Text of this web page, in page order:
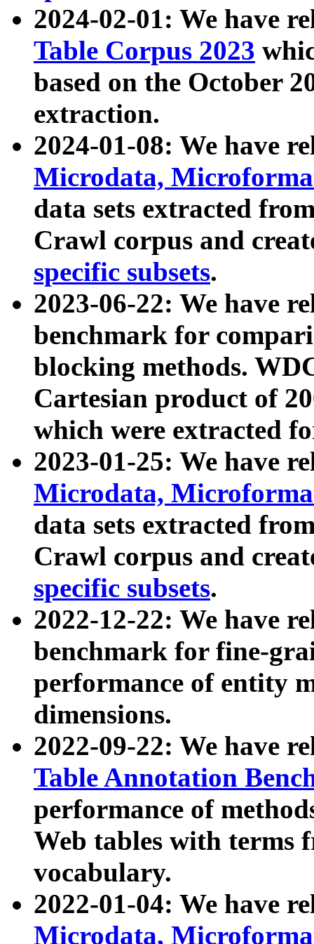
2024-02-01: We have
Table Corpus 2023
based on the October
extraction.
2024-01-08: We have
Microdata,
data sets extracted
Crawl corpus and
specific subsets.
2023-06-22: We have
benchmark for
blocking methods.
Cartesian product of
which were extracted
2023-01-25: We have
Microdata,
data sets extracted
Crawl corpus and
specific subsets.
2022-12-22: We have
benchmark for fine-
performance of entity
dimensions.
2022-09-22: We have
Table Annotation
performance of
Web tables with terms
vocabulary.
2022-01-04: We have
Microdata,